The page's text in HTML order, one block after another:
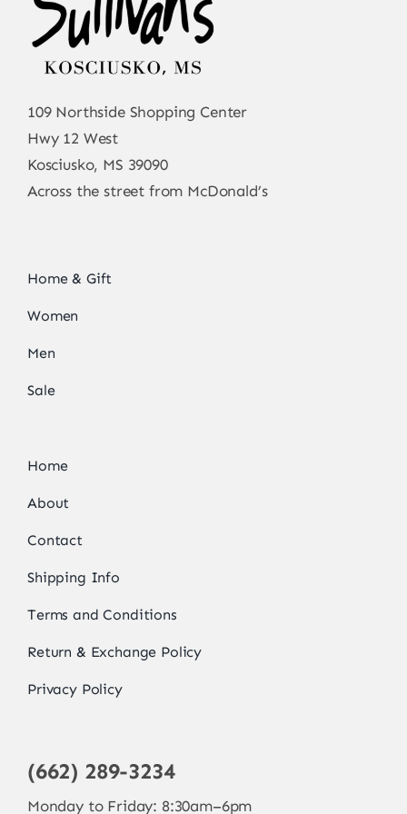
109 Northside Shopping Center
Hwy 12 West
Kosciusko, MS 39090
Across the street from McDonald’s
Home & Gift
Women
Men
Sale
Home
About
Contact
Shipping Info
Terms and Conditions
Return & Exchange Policy
Privacy Policy
(662) 289-3234
Monday to Friday: 8:30am–6pm